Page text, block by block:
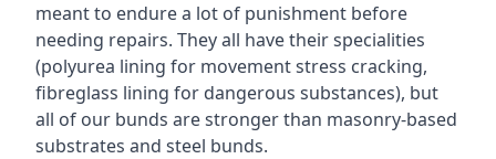
meant to endure a lot of punishment before
needing repairs. They all have their specialities
(polyurea lining for movement stress cracking,
fibreglass lining for dangerous substances), but
all of our bunds are stronger than masonry-based
substrates and steel bunds.